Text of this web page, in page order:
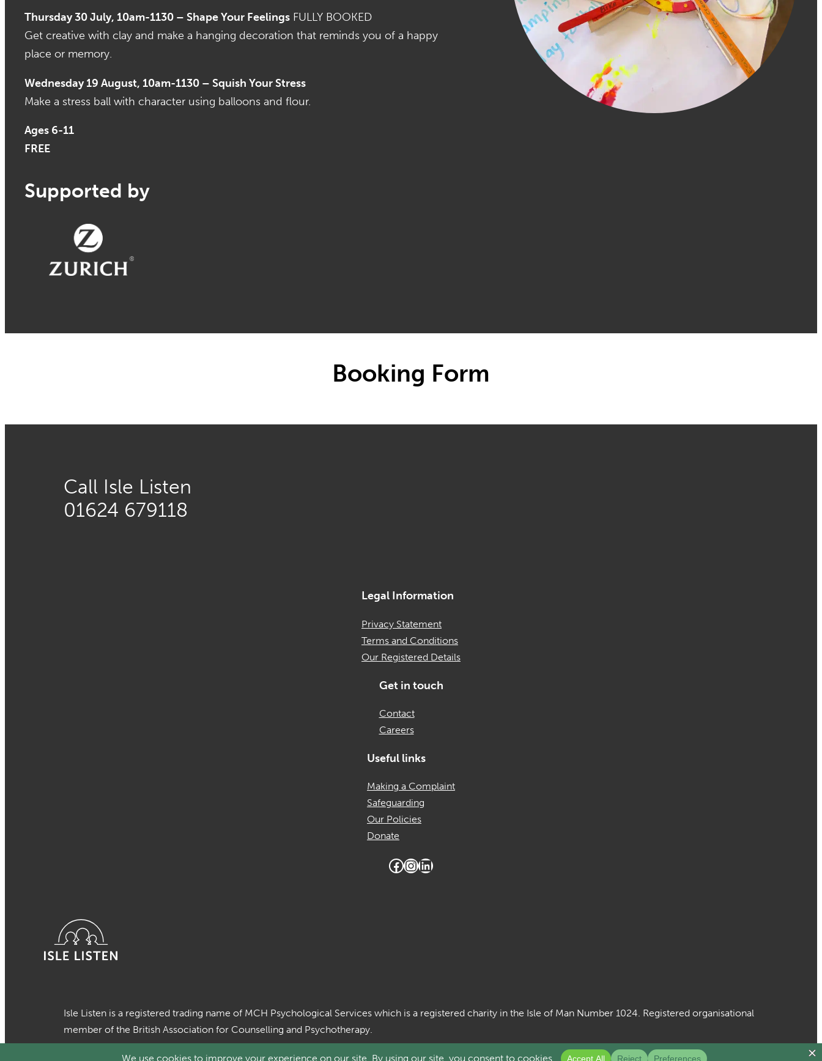
Thursday 30 July, 10am-1130 – Shape Your Feelings FULLY BOOKED
Get creative with clay and make a hanging decoration that reminds you of a happy
place or memory.
Wednesday 19 August, 10am-1130 – Squish Your Stress
Make a stress ball with character using balloons and flour.
Ages 6-11
FREE
Supported by
Booking Form
Call Isle Listen
01624 679118
Legal Information
Privacy Statement
Terms and Conditions
Our Registered Details
Get in touch
Contact
Careers
Useful links
Making a Complaint
Safeguarding
Our Policies
Donate
Facebook
Instagram
LinkedIn
Isle Listen is a registered trading name of MCH Psychological Services which is a registered charity in the Isle of Man Number 1024. Registered organisational
member of the British Association for Counselling and Psychotherapy.